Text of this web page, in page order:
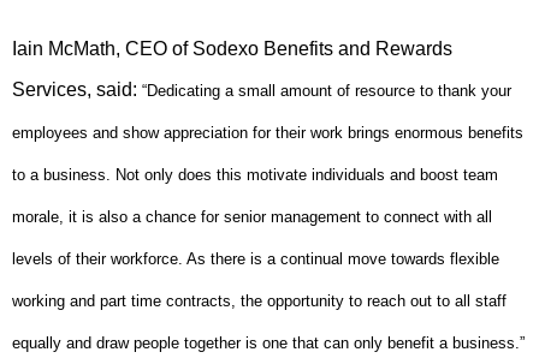
Iain McMath, CEO of Sodexo Benefits and Rewards
Services, said: “Dedicating a small amount of resource to thank your
employees and show appreciation for their work brings enormous benefits
to a business. Not only does this motivate individuals and boost team
morale, it is also a chance for senior management to connect with all
levels of their workforce. As there is a continual move towards flexible
working and part time contracts, the opportunity to reach out to all staff
equally and draw people together is one that can only benefit a business.”